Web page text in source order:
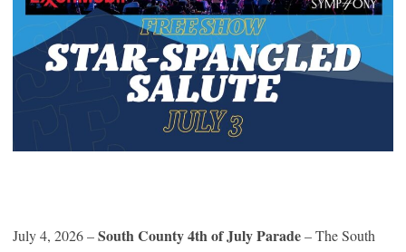
July 4, 2026 –South County 4th of July Parade– The South